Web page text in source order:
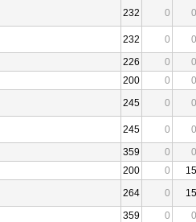
232 0 0
232 0
0
226 0
0
200 0
0
245 0 0
245 0
0
359 0
0
200 0
15
264 0
15
359 0
0